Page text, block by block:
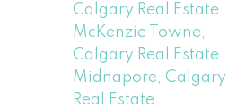
Calgary Real Estate
McKenzie Towne,
Calgary Real Estate
Midnapore, Calgary
Real Estate